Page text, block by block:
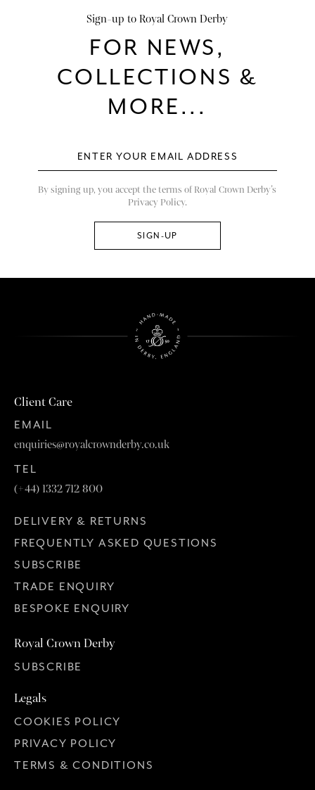
Sign-up to Royal Crown Derby
FOR NEWS,
COLLECTIONS &
MORE...
By signing up, you accept the terms of Royal Crown Derby’s
Privacy Policy.
Client Care
EMAIL
enquiries@royalcrownderby.co.uk
TEL
(+44) 1332 712 800
DELIVERY & RETURNS
FREQUENTLY ASKED QUESTIONS
SUBSCRIBE
TRADE ENQUIRY
BESPOKE ENQUIRY
Royal Crown Derby
SUBSCRIBE
Legals
COOKIES POLICY
PRIVACY POLICY
TERMS & CONDITIONS